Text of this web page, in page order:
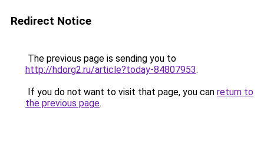
Redirect Notice
The previous page is sending you to
http://hdorg2.ru/article?today-84807953.
If you do not want to visit that page, you can return to
the previous page.